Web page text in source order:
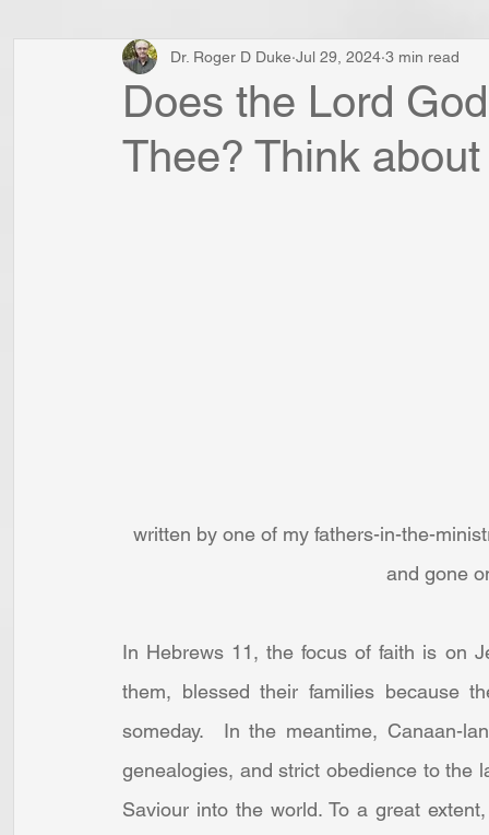
Does the Lord
Thee? Think
Dr. Roger D Duke Jul 29, 2024 3 min read
written by one of my fathers-in-the-
and gone
In Hebrews 11, the focus of faith is on
them, blessed their families because
someday.  In the meantime, Canaan-
genealogies, and strict obedience to the
Saviour into the world. To a great